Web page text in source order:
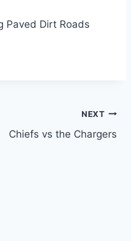
Paved Dirt Roads
NEXT
Chiefs vs the Chargers